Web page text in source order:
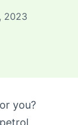
2023
you?